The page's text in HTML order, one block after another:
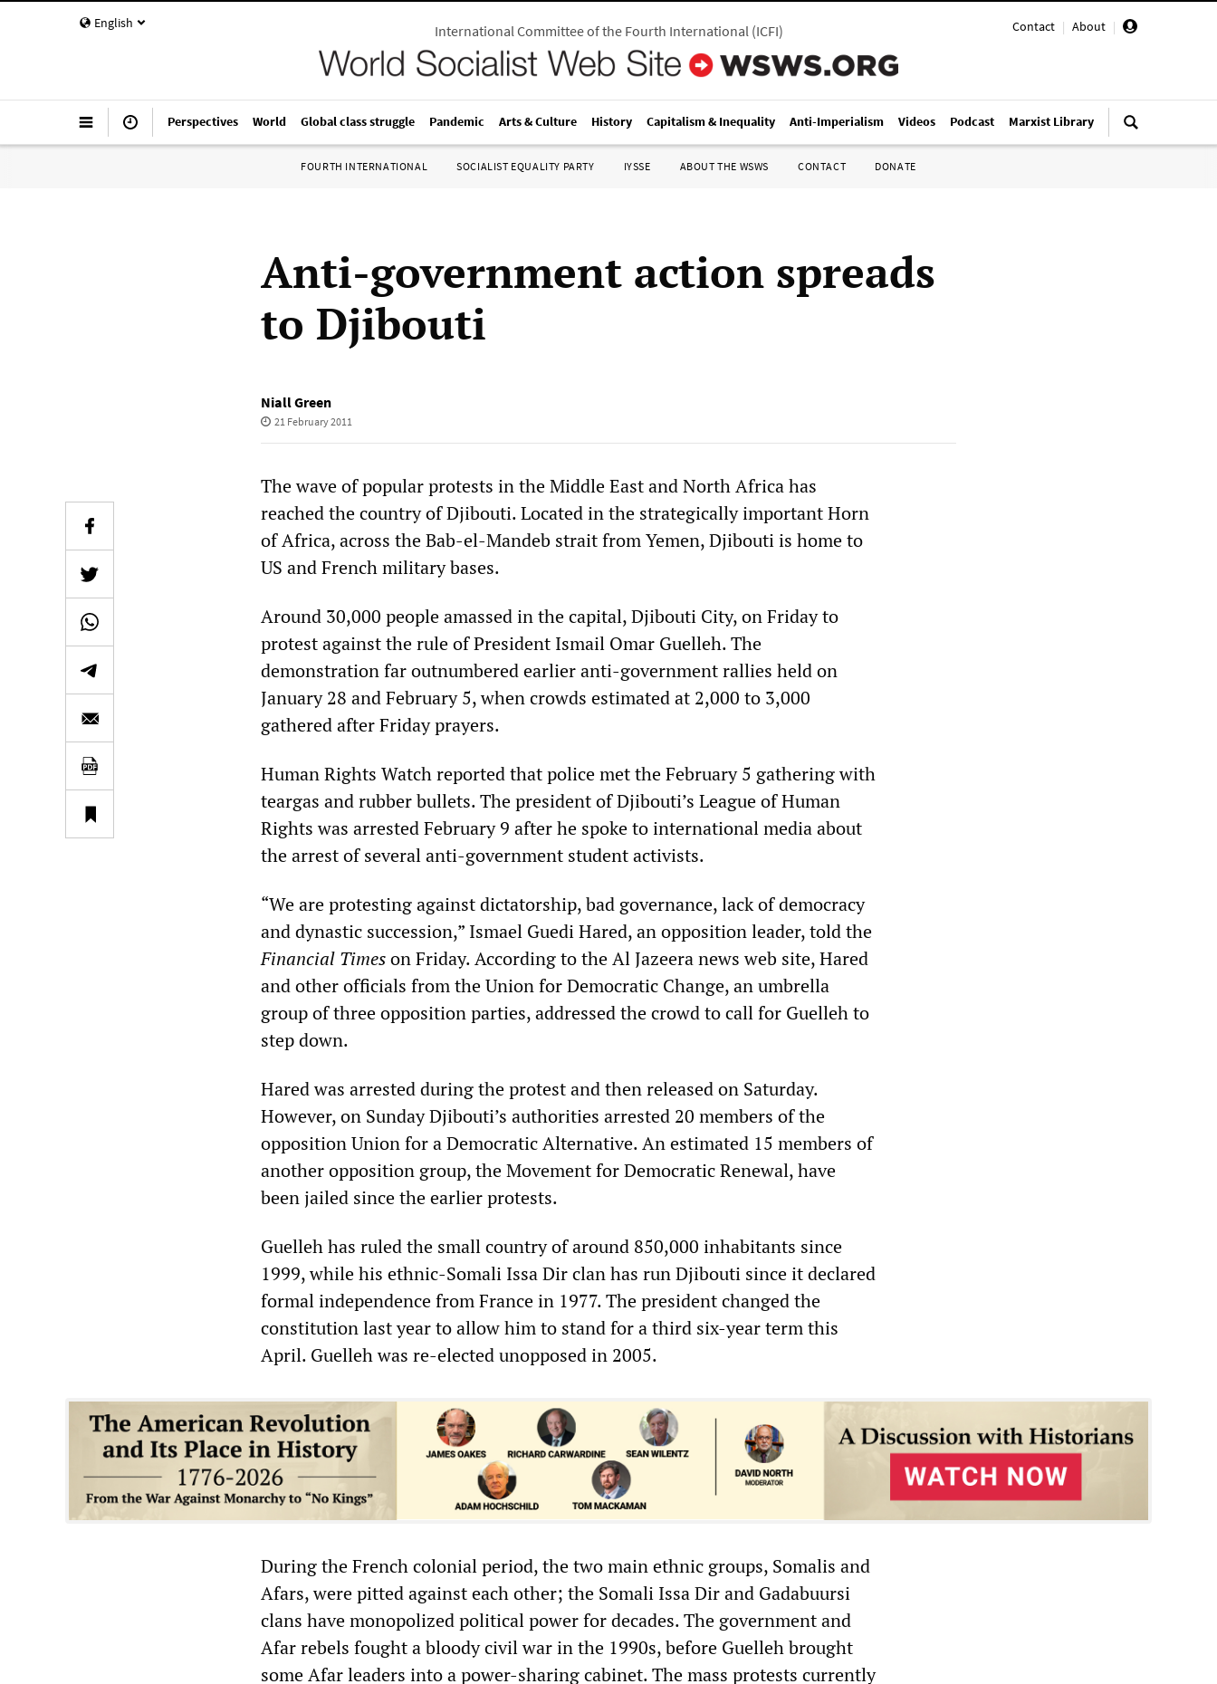
English Contact | About |
International Committee of the Fourth International(ICFI)
Perspectives World Global class struggle Pandemic Arts & Culture History Capitalism & Inequality Anti-Imperialism Videos Podcast Marxist Library
FOURTH INTERNATIONAL SOCIALIST EQUALITY PARTY IYSSE ABOUT THE WSWS CONTACT DONATE
Anti-government action spreads
to Djibouti
Niall Green
21 February 2011
The wave of popular protests in the Middle East and North Africa has
reached the country of Djibouti. Located in the strategically important Horn
of Africa, across the Bab-el-Mandeb strait from Yemen, Djibouti is home to
US and French military bases.
Around 30,000 people amassed in the capital, Djibouti City, on Friday to
protest against the rule of President Ismail Omar Guelleh. The
demonstration far outnumbered earlier anti-government rallies held on
January 28 and February 5, when crowds estimated at 2,000 to 3,000
gathered after Friday prayers.
Human Rights Watch reported that police met the February 5 gathering with
teargas and rubber bullets. The president of Djibouti’s League of Human
Rights was arrested February 9 after he spoke to international media about
the arrest of several anti-government student activists.
“We are protesting against dictatorship, bad governance, lack of democracy
and dynastic succession,” Ismael Guedi Hared, an opposition leader, told the
Financial Timeson Friday. According to the Al Jazeera news web site, Hared
and other officials from the Union for Democratic Change, an umbrella
group of three opposition parties, addressed the crowd to call for Guelleh to
step down.
Hared was arrested during the protest and then released on Saturday.
However, on Sunday Djibouti’s authorities arrested 20 members of the
opposition Union for a Democratic Alternative. An estimated 15 members of
another opposition group, the Movement for Democratic Renewal, have
been jailed since the earlier protests.
Guelleh has ruled the small country of around 850,000 inhabitants since
1999, while his ethnic-Somali Issa Dir clan has run Djibouti since it declared
formal independence from France in 1977. The president changed the
constitution last year to allow him to stand for a third six-year term this
April. Guelleh was re-elected unopposed in 2005.
During the French colonial period, the two main ethnic groups, Somalis and
Afars, were pitted against each other; the Somali Issa Dir and Gadabuursi
clans have monopolized political power for decades. The government and
Afar rebels fought a bloody civil war in the 1990s, before Guelleh brought
some Afar leaders into a power-sharing cabinet. The mass protests currently